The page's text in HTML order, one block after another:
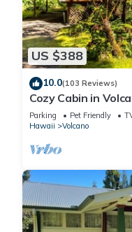
US $388
10.0(103 Reviews)
Cozy Cabin in
Volcano Park
Parking Pet Friendly
Hawaii
Volcano